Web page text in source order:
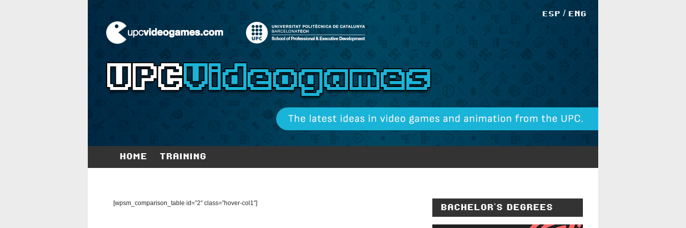
ESP / ENG
HOME TRAINING
BACHELOR'S DEGREES
[wpsm_comparison_table id=”2″ class=”hover-col1″]